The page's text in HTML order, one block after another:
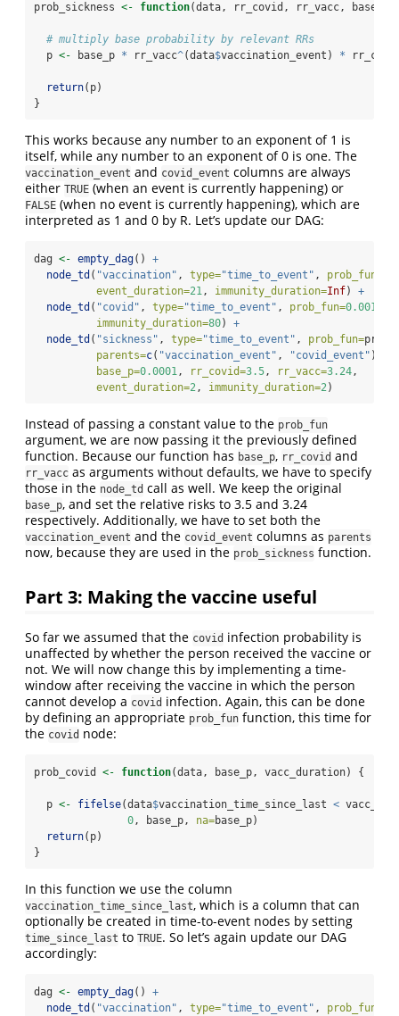
prob_sickness <- function(data, rr_covid, rr_vacc,
# multiply base probability by relevant RRs
  p
<- base_p * rr_vacc^(data$vaccination_event) *
return(p)
}
This works because any number to an exponent of 1 is
itself, while any number to an exponent of 0 is one. The
vaccination_event and covid_event columns are always
either TRUE (when an event is currently happening) or
FALSE (when no event is currently happening), which are
interpreted as 1 and 0 by R. Let’s update our DAG:
dag <- empty_dag() +
node_td ( "vaccination" , type="time_to_event" , prob_fun=
event_duration=21, immunity_duration=Inf) +
node_td ( "covid" , type="time_to_event" , prob_fun=0.001
immunity_duration=80) +
node_td ( "sickness" , type="time_to_event" , prob_fun=
parents=c( "vaccination_event" , "covid_event" ),
base_p=0.0001, rr_covid=3.5, rr_vacc=3.24,
event_duration=2, immunity_duration=2)
Instead of passing a constant value to the prob_fun
argument, we are now passing it the previously defined
function. Because our function has base_p, rr_covid and
rr_vacc as arguments without defaults, we have to specify
those in the node_td call as well. We keep the original
base_p, and set the relative risks to 3.5 and 3.24
respectively. Additionally, we have to set both the
vaccination_event and the covid_event columns as parents
now, because they are used in the prob_sickness function.
Part 3: Making the vaccine useful
So far we assumed that the covid infection probability is
unaffected by whether the person received the vaccine or
not. We will now change this by implementing a time-
window after receiving the vaccine in which the person
cannot develop a covid infection. Again, this can be done
by defining an appropriate prob_fun function, this time for
the covid node:
prob_covid <- function(data, base_p, vacc_duration) {
  p
<- fifelse(data$vaccination_time_since_last <
0, base_p, na=base_p)
return(p)
}
In this function we use the column
vaccination_time_since_last, which is a column that can
optionally be created in time-to-event nodes by setting
time_since_last to TRUE. So let’s again update our DAG
accordingly:
dag <- empty_dag() +
node_td ( "vaccination" , type="time_to_event" , prob_fun=